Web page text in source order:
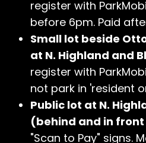
register with
before 6pm. Paid
Small lot beside
at N. Highland and
register with
not park in 'resident
Public lot at N.
(behind and in
"Scan to Pay" signs.